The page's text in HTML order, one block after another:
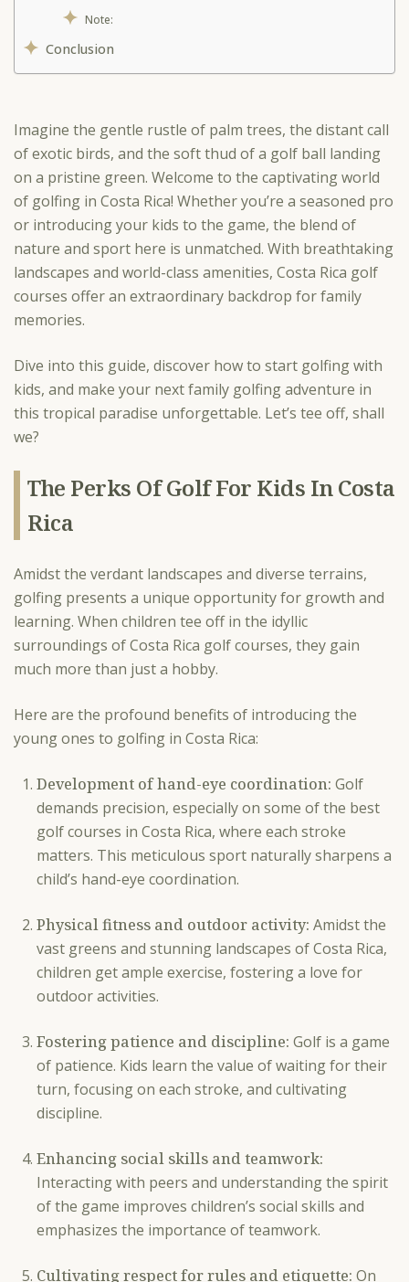
Note:
Conclusion
Imagine the gentle rustle of palm trees, the distant call
of exotic birds, and the soft thud of a golf ball landing
on a pristine green. Welcome to the captivating world
of golfing in Costa Rica! Whether you’re a seasoned pro
or introducing your kids to the game, the blend of
nature and sport here is unmatched. With breathtaking
landscapes and world-class amenities, Costa Rica golf
courses offer an extraordinary backdrop for family
memories.
Dive into this guide, discover how to start golfing with
kids, and make your next family golfing adventure in
this tropical paradise unforgettable. Let’s tee off, shall
we?
The Perks Of Golf For Kids In Costa
Rica
Amidst the verdant landscapes and diverse terrains,
golfing presents a unique opportunity for growth and
learning. When children tee off in the idyllic
surroundings of Costa Rica golf courses, they gain
much more than just a hobby.
Here are the profound benefits of introducing the
young ones to golfing in Costa Rica:
Development of hand-eye coordination: Golf
demands precision, especially on some of the best
golf courses in Costa Rica, where each stroke
matters. This meticulous sport naturally sharpens a
child’s hand-eye coordination.
Physical fitness and outdoor activity: Amidst the
vast greens and stunning landscapes of Costa Rica,
children get ample exercise, fostering a love for
outdoor activities.
Fostering patience and discipline: Golf is a game
of patience. Kids learn the value of waiting for their
turn, focusing on each stroke, and cultivating
discipline.
Enhancing social skills and teamwork:
Interacting with peers and understanding the spirit
of the game improves children’s social skills and
emphasizes the importance of teamwork.
Cultivating respect for rules and etiquette: On